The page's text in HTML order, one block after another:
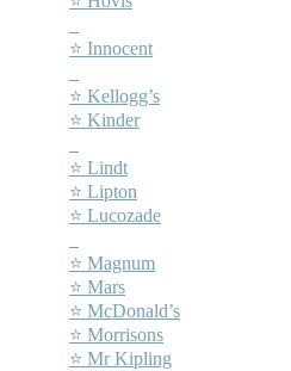
⭐ Innocent
⭐ Kellogg’s
⭐ Kinder
⭐ Lindt
⭐ Lipton
⭐ Lucozade
⭐ Magnum
⭐ Mars
⭐ McDonald’s
⭐ Morrisons
⭐ Mr Kipling